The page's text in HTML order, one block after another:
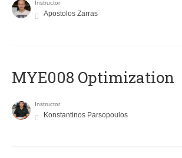
Instructor
Apostolos Zarras
MYE008 Optimization
Instructor
Konstantinos Parsopoulos